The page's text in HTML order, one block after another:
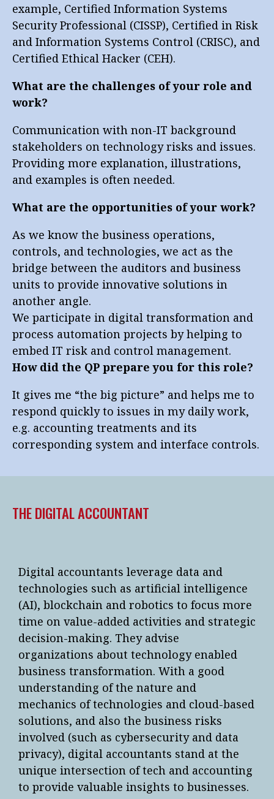
example, Certified Information Systems
Security Professional (CISSP), Certified in Risk
and Information Systems Control (CRISC), and
Certified Ethical Hacker (CEH).
What are the challenges of your role and
work?
Communication with non-IT background
stakeholders on technology risks and issues.
Providing more explanation, illustrations,
and examples is often needed.
What are the opportunities of your work?
As we know the business operations,
controls, and technologies, we act as the
bridge between the auditors and business
units to provide innovative solutions in
another angle.
We participate in digital transformation and
process automation projects by helping to
embed IT risk and control management.
How did the QP prepare you for this role?
It gives me “the big picture” and helps me to
respond quickly to issues in my daily work,
e.g. accounting treatments and its
corresponding system and interface controls.
THE DIGITAL ACCOUNTANT
Digital accountants leverage data and
technologies such as artificial intelligence
(AI), blockchain and robotics to focus more
time on value-added activities and strategic
decision-making. They advise
organizations about technology enabled
business transformation. With a good
understanding of the nature and
mechanics of technologies and cloud-based
solutions, and also the business risks
involved (such as cybersecurity and data
privacy), digital accountants stand at the
unique intersection of tech and accounting
to provide valuable insights to businesses.